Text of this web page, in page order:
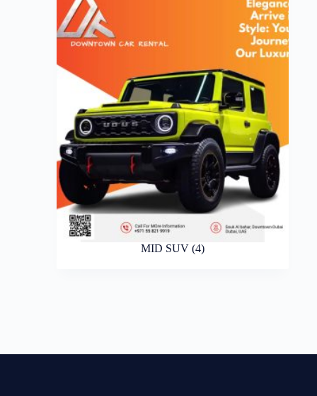
MID SUV (4)